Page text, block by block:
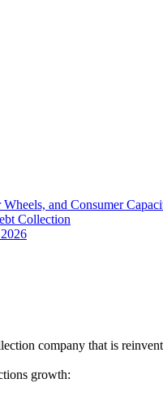
and Consumer
Collection
company that is
growth: